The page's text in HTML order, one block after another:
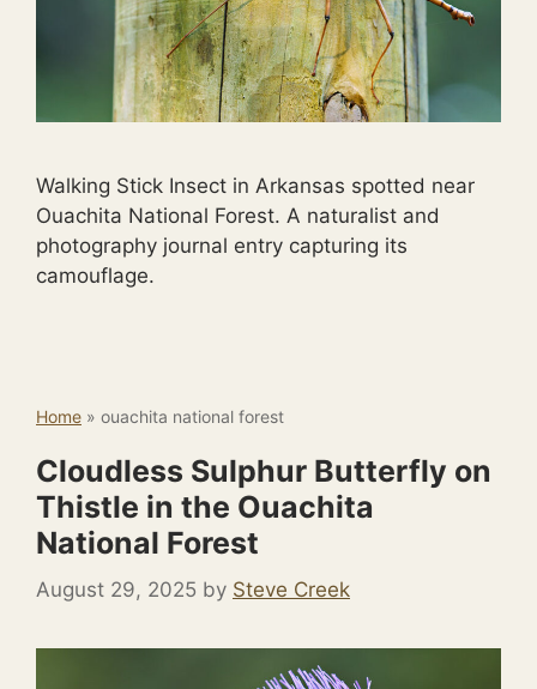
Walking Stick Insect in Arkansas spotted near
Ouachita National Forest. A naturalist and
photography journal entry capturing its
camouflage.
Home » ouachita national forest
Cloudless Sulphur Butterfly on
Thistle in the Ouachita
National Forest
August 29, 2025 by Steve Creek